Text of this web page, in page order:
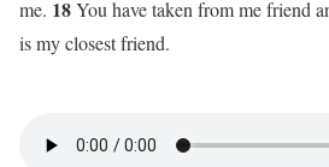
me. 18You have taken from me friend
is my closest friend.